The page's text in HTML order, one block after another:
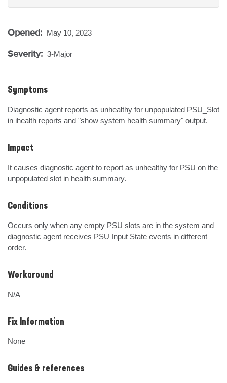
Opened: May 10, 2023
Severity: 3-Major
Symptoms
Diagnostic agent reports as unhealthy for unpopulated PSU_Slot
in ihealth reports and "show system health summary" output.
Impact
It causes diagnostic agent to report as unhealthy for PSU on the
unpopulated slot in health summary.
Conditions
Occurs only when any empty PSU slots are in the system and
diagnostic agent receives PSU Input State events in different
order.
Workaround
N/A
Fix Information
None
Guides & references